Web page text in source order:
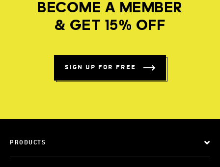
BECOME A MEMBER
& GET 15% OFF
SIGN UP FOR FREE
PRODUCTS